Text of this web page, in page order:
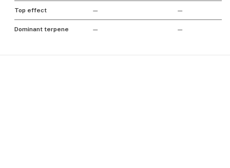
Top effect — —
Dominant terpene — —